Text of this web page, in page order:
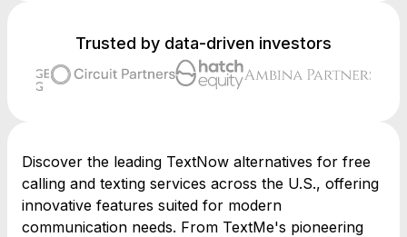
Trusted by data-driven investors
Discover the leading TextNow alternatives for free
calling and texting services across the U.S., offering
innovative features suited for modern
communication needs. From TextMe's pioneering